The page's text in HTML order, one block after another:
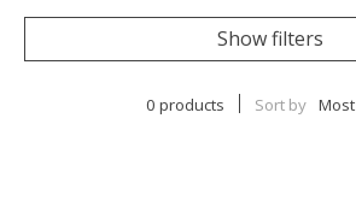
Show filters
0 products Sort by